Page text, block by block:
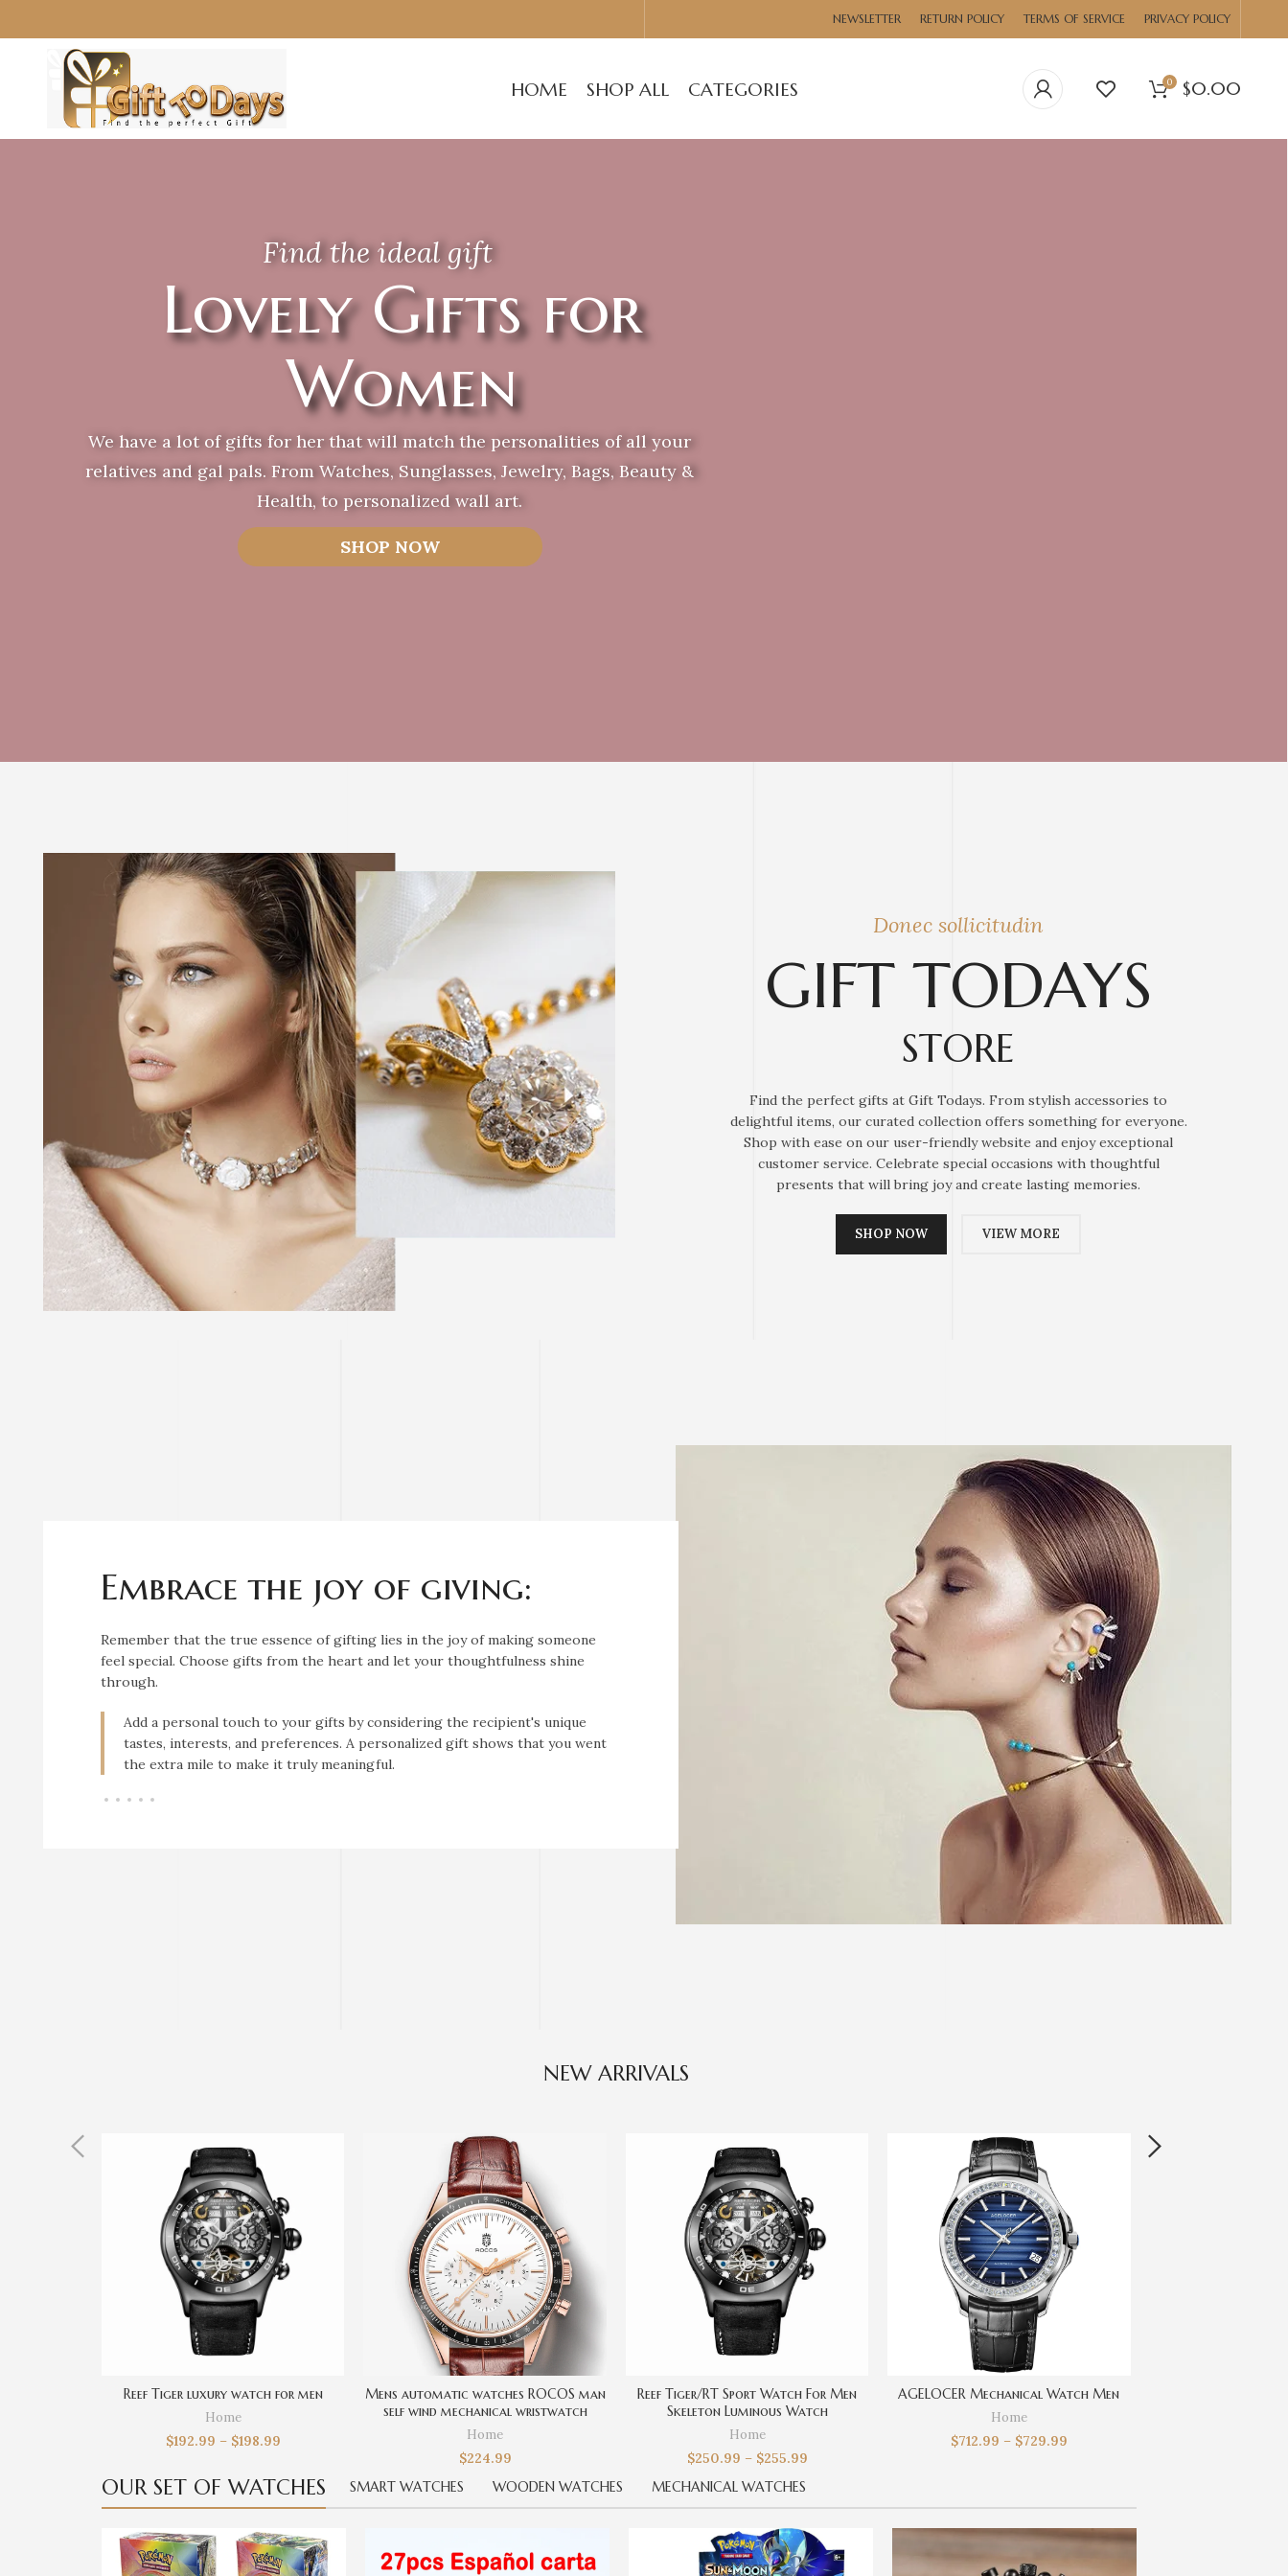
NEWSLETTER RETURN POLICY TERMS OF SERVICE PRIVACY POLICY
HOME SHOP ALL CATEGORIES 0 $0.00
Lovely Gifts for
Women
Find the ideal gift
We have a lot of gifts for her that will match the personalities of all your
relatives and gal pals. From Watches, Sunglasses, Jewelry, Bags, Beauty &
Health, to personalized wall art.
SHOP NOW
Donec sollicitudin
GIFT TODAYS
STORE
Find the perfect gifts at Gift Todays. From stylish accessories to
delightful items, our curated collection offers something for everyone.
Shop with ease on our user-friendly website and enjoy exceptional
customer service. Celebrate special occasions with thoughtful
presents that will bring joy and create lasting memories.
SHOP NOW VIEW MORE
Embrace the joy of giving:
Remember that the true essence of gifting lies in the joy of making someone
feel special. Choose gifts from the heart and let your thoughtfulness shine
through.
Add a personal touch to your gifts by considering the recipient's unique
tastes, interests, and preferences. A personalized gift shows that you went
the extra mile to make it truly meaningful.
NEW ARRIVALS
Reef Tiger luxury watch for men
Home
$192.99 – $198.99
Mens automatic watches ROCOS man
self wind mechanical wristwatch
Home
$224.99
Reef Tiger/RT Sport Watch For Men
Skeleton Luminous Watch
Home
$250.99 – $255.99
AGELOCER Mechanical Watch Men
Home
$712.99 – $729.99
OUR SET OF WATCHES SMART WATCHES WOODEN WATCHES MECHANICAL WATCHES